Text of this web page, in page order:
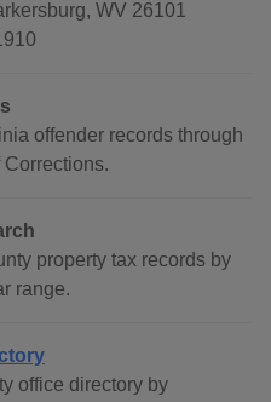
WV 26101
offender records through
property tax records by
range.
office directory by